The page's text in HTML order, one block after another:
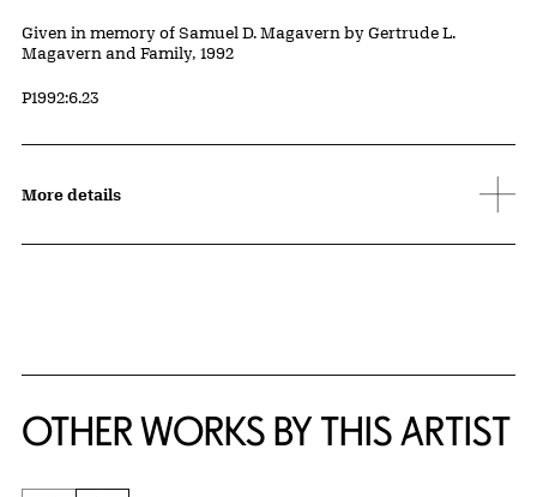
Credit
Given in memory of Samuel D. Magavern by Gertrude L.
Magavern and Family, 1992
Accession ID
P1992:6.23
More details
OTHER WORKS BY THIS ARTIST